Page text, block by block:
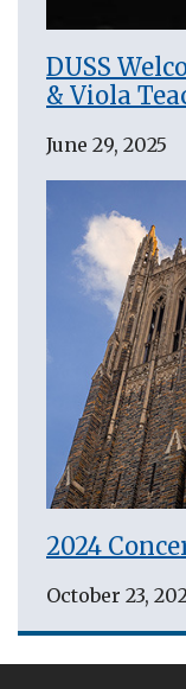
DUSS
& Viola
June 29, 2025
2024
October 23,